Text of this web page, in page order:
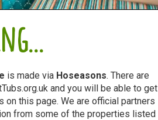
is made via Hoseasons. There are
and you will be able to get
this page. We are official partners
from some of the properties listed